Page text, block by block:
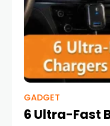
GADGET
6 Ultra-Fast